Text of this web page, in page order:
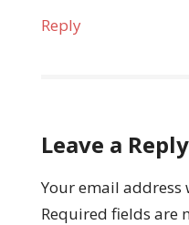
Reply
Leave a Reply
Your email
Required fields are